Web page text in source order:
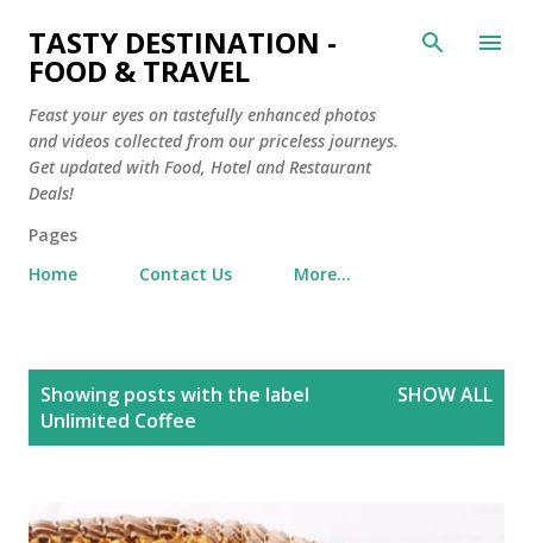
Skip to main content
TASTY DESTINATION -
FOOD & TRAVEL
Feast your eyes on tastefully enhanced photos
and videos collected from our priceless journeys.
Get updated with Food, Hotel and Restaurant
Deals!
Pages
Home
Contact Us More…
Showing posts with the label
Unlimited Coffee
SHOW ALL